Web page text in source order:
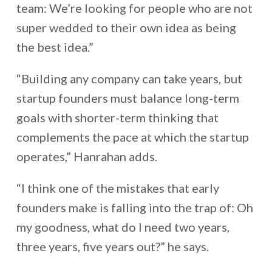
team: We’re looking for people who are not
super wedded to their own idea as being
the best idea.”
“Building any company can take years, but
startup founders must balance long-term
goals with shorter-term thinking that
complements the pace at which the startup
operates,” Hanrahan adds.
“I think one of the mistakes that early
founders make is falling into the trap of: Oh
my goodness, what do I need two years,
three years, five years out?” he says.